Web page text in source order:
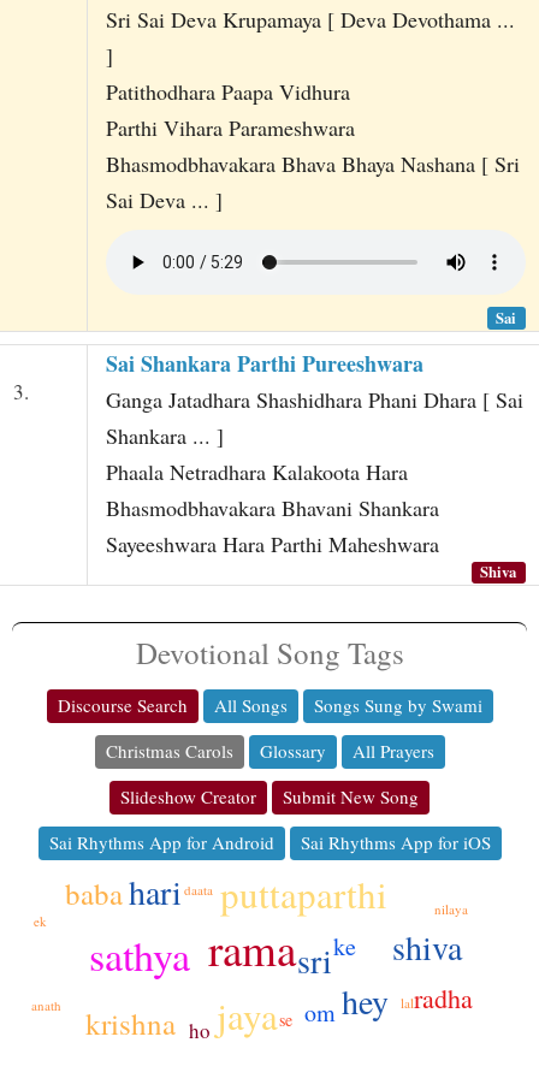
Sri Sai Deva Krupamaya [ Deva Devothama ...
]
Patithodhara Paapa Vidhura
Parthi Vihara Parameshwara
Bhasmodbhavakara Bhava Bhaya Nashana [ Sri
Sai Deva ... ]
Sai
3.
Sai Shankara Parthi Pureeshwara
Ganga Jatadhara Shashidhara Phani Dhara [ Sai
Shankara ... ]
Phaala Netradhara Kalakoota Hara
Bhasmodbhavakara Bhavani Shankara
Sayeeshwara Hara Parthi Maheshwara
Shiva
Devotional Song Tags
Discourse Search All Songs
Songs Sung by Swami
Christmas Carols
Glossary
All Prayers
Slideshow Creator
Submit New Song
Sai Rhythms App for Android
Sai Rhythms App for iOS
rama
sathya
puttaparthi
jaya
sri
shiva
hey
hari
krishna
baba
radha
om
ke
ho se
daata
anath lal
ek
nilaya